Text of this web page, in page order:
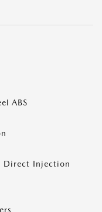
ABS
Direct Injection